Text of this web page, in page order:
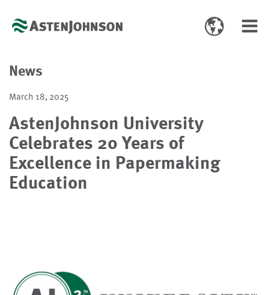
Toggle
language
News
March 18, 2025
AstenJohnson University
Celebrates 20 Years of
Excellence in Papermaking
Education